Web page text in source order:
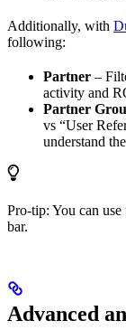
Additionally, with
following:
Partner –
activity and
Partner
vs “User
understand
Pro-tip: You can use
bar.
Advanced